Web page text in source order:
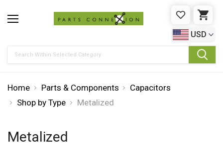
WISHLIST
USD
Home Parts & Components
Capacitors
Shop by Type
Metalized
Metalized